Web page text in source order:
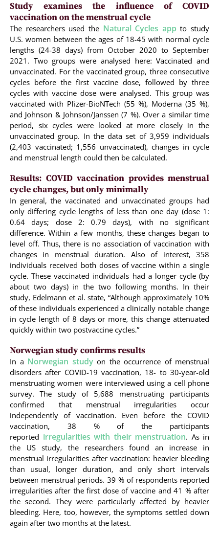
Study examines the influence of COVID
vaccination on the menstrual cycle
The researchers used the Natural Cycles app to study
U.S. women between the ages of 18-45 with normal cycle
lengths (24-38 days) from October 2020 to September
2021. Two groups were analysed here: Vaccinated and
unvaccinated. For the vaccinated group, three consecutive
cycles before the first vaccine dose, followed by three
cycles with vaccine dose were analysed. This group was
vaccinated with Pfizer-BioNTech (55 %), Moderna (35 %),
and Johnson & Johnson/Janssen (7 %). Over a similar time
period, six cycles were looked at more closely in the
unvaccinated group. In the data set of 3,959 individuals
(2,403 vaccinated; 1,556 unvaccinated), changes in cycle
and menstrual length could then be calculated.
Results: COVID vaccination provides menstrual
cycle changes, but only minimally
In general, the vaccinated and unvaccinated groups had
only differing cycle lengths of less than one day (dose 1:
0.64 days; dose 2: 0.79 days), with no significant
difference. Within a few months, these changes began to
level off. Thus, there is no association of vaccination with
changes in menstrual duration. Also of interest, 358
individuals received both doses of vaccine within a single
cycle. These vaccinated individuals had a longer cycle (by
about two days) in the two following months. In their
study, Edelmann et al. state, “Although approximately 10%
of these individuals experienced a clinically notable change
in cycle length of 8 days or more, this change attenuated
quickly within two postvaccine cycles.”
Norwegian study confirms results
In a Norwegian studyon the occurrence of menstrual
disorders after COVID-19 vaccination, 18- to 30-year-old
menstruating women were interviewed using a cell phone
survey. The study of 5,688 menstruating participants
confirmed that menstrual irregularities occur
independently of vaccination. Even before the COVID
vaccination, 38 % of the participants
reported irregularities with their menstruation. As in
the US study, the researchers found an increase in
menstrual irregularities after vaccination: heavier bleeding
than usual, longer duration, and only short intervals
between menstrual periods. 39 % of respondents reported
irregularities after the first dose of vaccine and 41 % after
the second. They were particularly affected by heavier
bleeding. Here, too, however, the symptoms settled down
again after two months at the latest.